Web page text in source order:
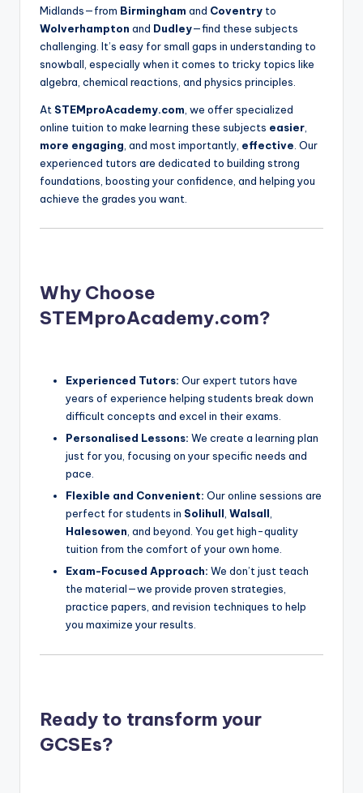
Midlands—from Birmingham and Coventry to
Wolverhampton and Dudley—find these subjects
challenging. It’s easy for small gaps in understanding to
snowball, especially when it comes to tricky topics like
algebra, chemical reactions, and physics principles.
At STEMproAcademy.com , we offer specialized
online tuition to make learning these subjects easier
more engaging , and most importantly, effective . Our
experienced tutors are dedicated to building strong
foundations, boosting your confidence, and helping you
achieve the grades you want.
Why Choose
STEMproAcademy.com?
Experienced Tutors: Our expert tutors have
years of experience helping students break down
difficult concepts and excel in their exams.
Personalised Lessons: We create a learning plan
just for you, focusing on your specific needs and
pace.
Flexible and Convenient: Our online sessions are
perfect for students in Solihull, Walsall,
Halesowen, and beyond. You get high-quality
tuition from the comfort of your own home.
Exam-Focused Approach: We don’t just teach
the material—we provide proven strategies,
practice papers, and revision techniques to help
you maximize your results.
Ready to transform your
GCSEs?